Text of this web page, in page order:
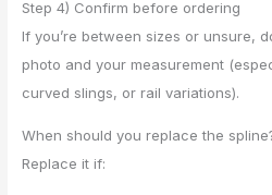
Step 4) Confirm before ordering
If you’re between sizes or unsure,
photo and your measurement
curved slings, or rail variations).
When should you replace the
Replace it if: